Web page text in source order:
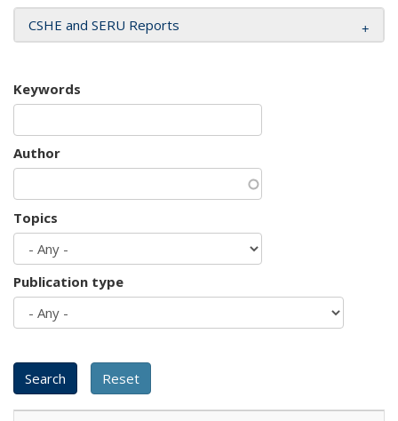
CSHE and SERU Reports
Keywords
Author
Topics
Publication type